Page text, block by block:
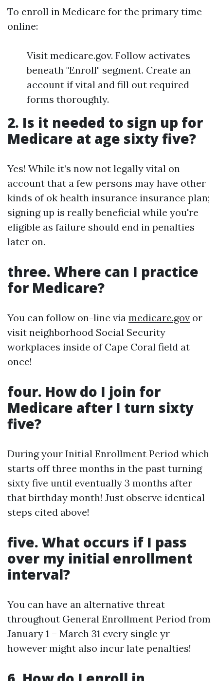
To enroll in Medicare for the primary time
online:
Visit medicare.gov. Follow activates
beneath "Enroll" segment. Create an
account if vital and fill out required
forms thoroughly.
2. Is it needed to sign up for
Medicare at age sixty five?
Yes! While it’s now not legally vital on
account that a few persons may have other
kinds of ok health insurance insurance plan;
signing up is really beneficial while you're
eligible as failure should end in penalties
later on.
three. Where can I practice
for Medicare?
You can follow on-line via medicare.gov or
visit neighborhood Social Security
workplaces inside of Cape Coral field at
once!
four. How do I join for
Medicare after I turn sixty
five?
During your Initial Enrollment Period which
starts off three months in the past turning
sixty five until eventually 3 months after
that birthday month! Just observe identical
steps cited above!
five. What occurs if I pass
over my initial enrollment
interval?
You can have an alternative threat
throughout General Enrollment Period from
January 1 – March 31 every single yr
however might also incur late penalties!